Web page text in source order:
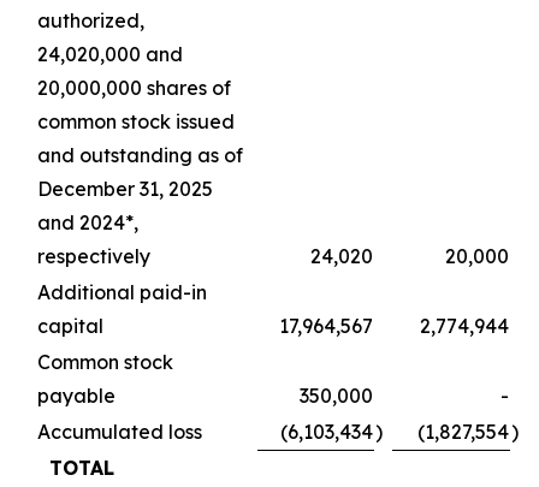
authorized,
24,020,000 and
20,000,000 shares of
common stock issued
and outstanding as of
December 31, 2025
and 2024*,
respectively
24,020
20,000
Additional paid-in
capital
17,964,567
2,774,944
Common stock
payable
350,000
-
Accumulated loss
(6,103,434) (1,827,554)
TOTAL